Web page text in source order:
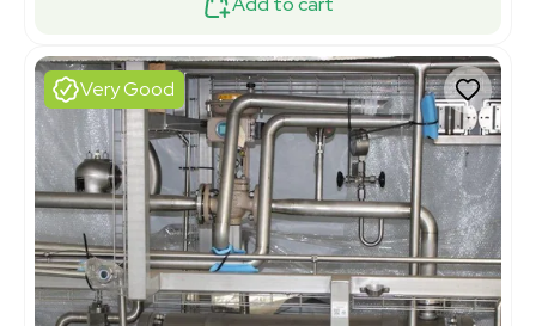
Very Good